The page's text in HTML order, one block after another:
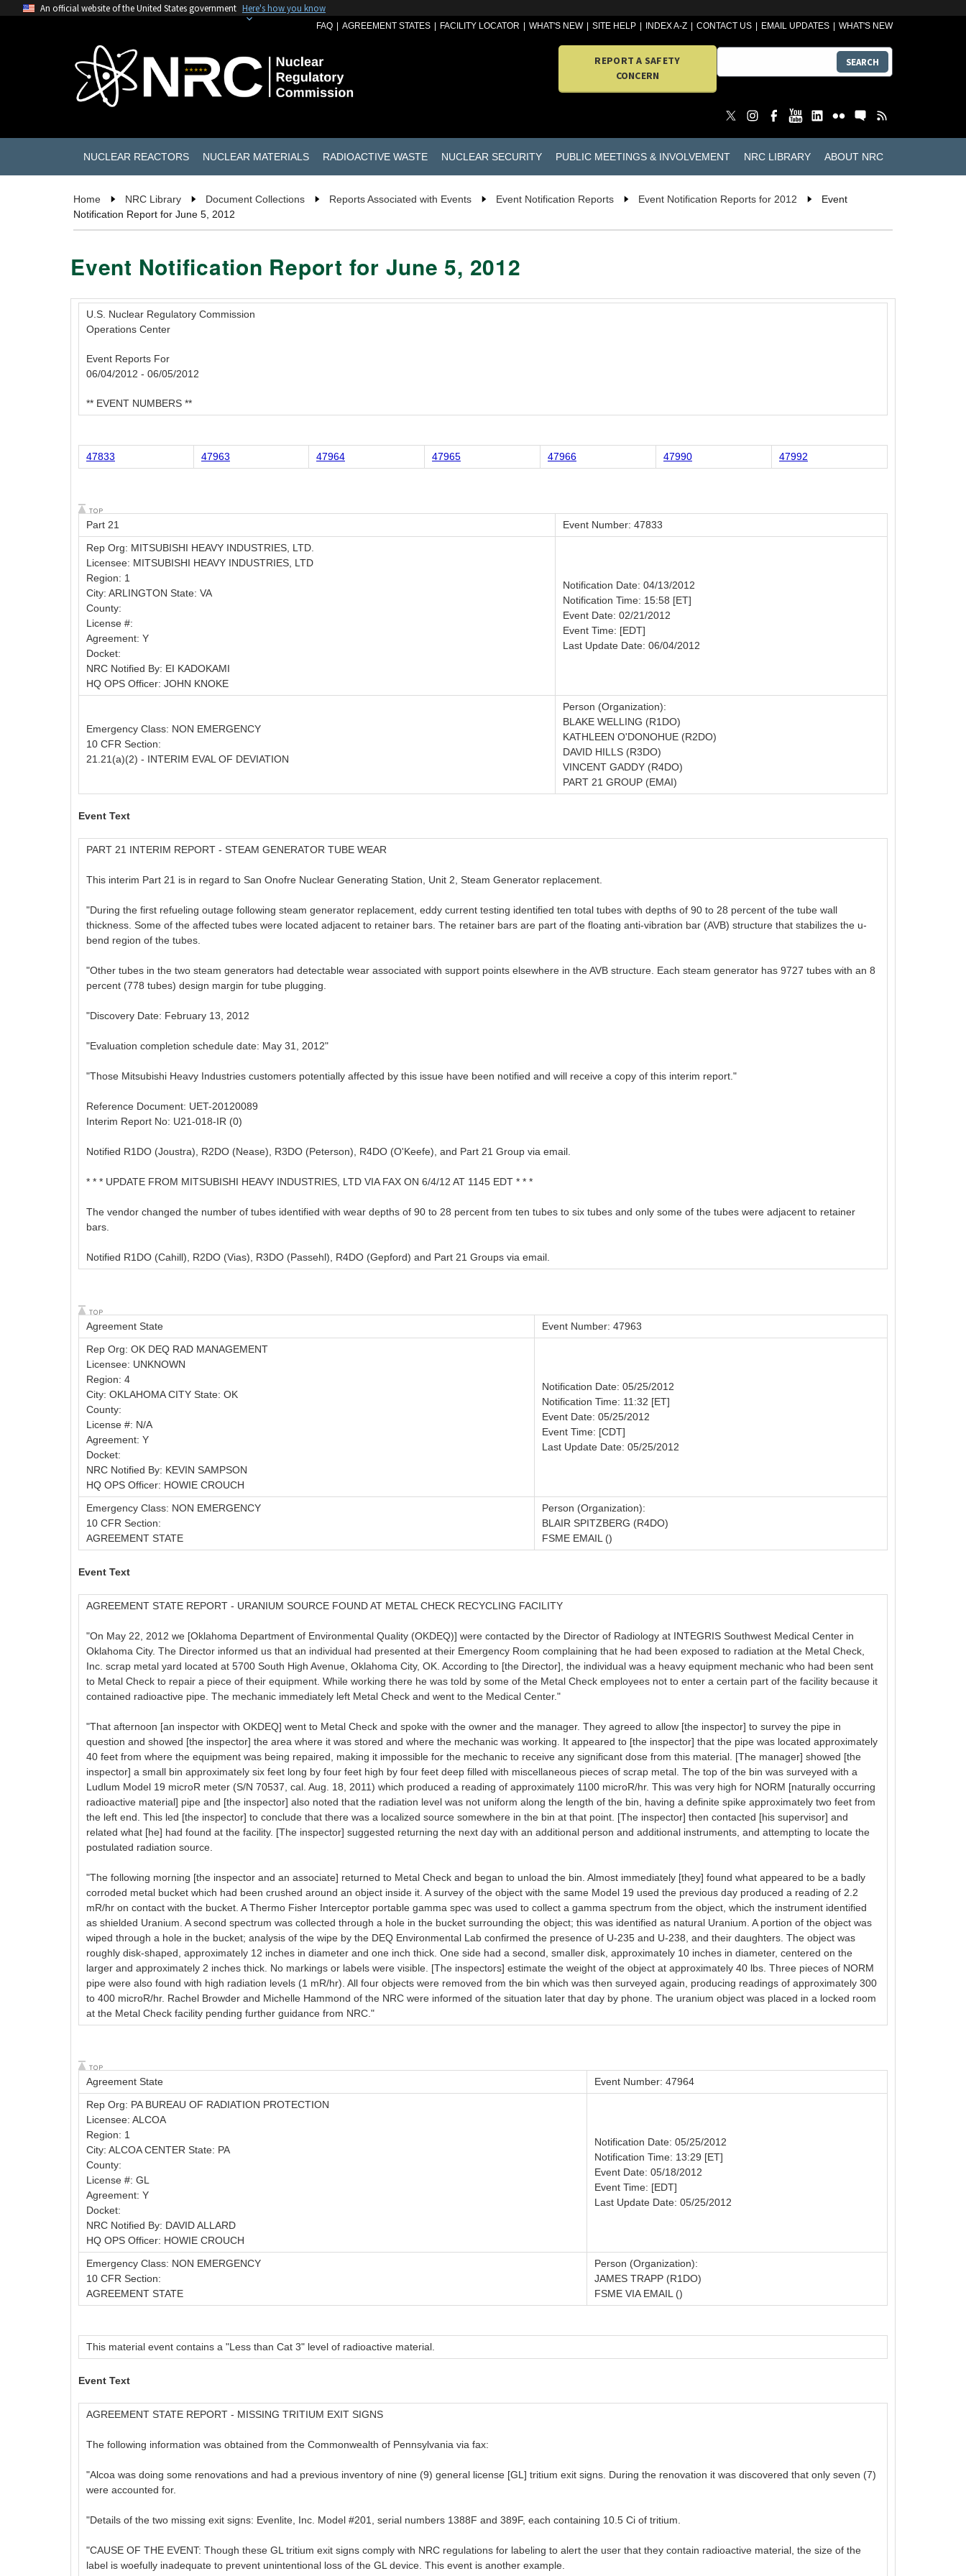
An official website of the United States government Here's how you know
FAQ AGREEMENT STATES FACILITY LOCATOR WHAT'S NEW SITE HELP INDEX A-Z CONTACT US EMAIL UPDATES WHAT'S NEW
REPORT A SAFETY
CONCERN
SEARCH
NUCLEAR REACTORS NUCLEAR MATERIALS RADIOACTIVE WASTE NUCLEAR SECURITY PUBLIC MEETINGS & INVOLVEMENT NRC LIBRARY ABOUT NRC
Home NRC Library Document Collections Reports Associated with Events Event Notification Reports Event Notification Reports for 2012
Event
Notification Report for June 5, 2012
Event Notification Report for June 5, 2012
U.S. Nuclear Regulatory Commission
Operations Center
Event Reports For
06/04/2012 - 06/05/2012
** EVENT NUMBERS **
47833 47963 47964 47965 47966 47990 47992
Part 21
Event Number: 47833
Rep Org: MITSUBISHI HEAVY INDUSTRIES, LTD.
Licensee: MITSUBISHI HEAVY INDUSTRIES, LTD
Region: 1
City: ARLINGTON State: VA
County:
License #:
Agreement: Y
Docket:
NRC Notified By: EI KADOKAMI
HQ OPS Officer: JOHN KNOKE
Notification Date: 04/13/2012
Notification Time: 15:58 [ET]
Event Date: 02/21/2012
Event Time: [EDT]
Last Update Date: 06/04/2012
Emergency Class: NON EMERGENCY
10 CFR Section:
21.21(a)(2) - INTERIM EVAL OF DEVIATION
Person (Organization):
BLAKE WELLING (R1DO)
KATHLEEN O'DONOHUE (R2DO)
DAVID HILLS (R3DO)
VINCENT GADDY (R4DO)
PART 21 GROUP (EMAI)
Event Text
PART 21 INTERIM REPORT - STEAM GENERATOR TUBE WEAR
This interim Part 21 is in regard to San Onofre Nuclear Generating Station, Unit 2, Steam Generator replacement.
"During the first refueling outage following steam generator replacement, eddy current testing identified ten total tubes with depths of 90 to 28 percent of the tube wall
thickness. Some of the affected tubes were located adjacent to retainer bars. The retainer bars are part of the floating anti-vibration bar (AVB) structure that stabilizes the u-
bend region of the tubes.
"Other tubes in the two steam generators had detectable wear associated with support points elsewhere in the AVB structure. Each steam generator has 9727 tubes with an 8
percent (778 tubes) design margin for tube plugging.
"Discovery Date: February 13, 2012
"Evaluation completion schedule date: May 31, 2012"
"Those Mitsubishi Heavy Industries customers potentially affected by this issue have been notified and will receive a copy of this interim report."
Reference Document: UET-20120089
Interim Report No: U21-018-IR (0)
Notified R1DO (Joustra), R2DO (Nease), R3DO (Peterson), R4DO (O'Keefe), and Part 21 Group via email.
* * * UPDATE FROM MITSUBISHI HEAVY INDUSTRIES, LTD VIA FAX ON 6/4/12 AT 1145 EDT * * *
The vendor changed the number of tubes identified with wear depths of 90 to 28 percent from ten tubes to six tubes and only some of the tubes were adjacent to retainer
bars.
Notified R1DO (Cahill), R2DO (Vias), R3DO (Passehl), R4DO (Gepford) and Part 21 Groups via email.
Agreement State
Event Number: 47963
Rep Org: OK DEQ RAD MANAGEMENT
Licensee: UNKNOWN
Region: 4
City: OKLAHOMA CITY State: OK
County:
License #: N/A
Agreement: Y
Docket:
NRC Notified By: KEVIN SAMPSON
HQ OPS Officer: HOWIE CROUCH
Notification Date: 05/25/2012
Notification Time: 11:32 [ET]
Event Date: 05/25/2012
Event Time: [CDT]
Last Update Date: 05/25/2012
Emergency Class: NON EMERGENCY
10 CFR Section:
AGREEMENT STATE
Person (Organization):
BLAIR SPITZBERG (R4DO)
FSME EMAIL ()
Event Text
AGREEMENT STATE REPORT - URANIUM SOURCE FOUND AT METAL CHECK RECYCLING FACILITY
"On May 22, 2012 we [Oklahoma Department of Environmental Quality (OKDEQ)] were contacted by the Director of Radiology at INTEGRIS Southwest Medical Center in
Oklahoma City. The Director informed us that an individual had presented at their Emergency Room complaining that he had been exposed to radiation at the Metal Check,
Inc. scrap metal yard located at 5700 South High Avenue, Oklahoma City, OK. According to [the Director], the individual was a heavy equipment mechanic who had been sent
to Metal Check to repair a piece of their equipment. While working there he was told by some of the Metal Check employees not to enter a certain part of the facility because it
contained radioactive pipe. The mechanic immediately left Metal Check and went to the Medical Center."
"That afternoon [an inspector with OKDEQ] went to Metal Check and spoke with the owner and the manager. They agreed to allow [the inspector] to survey the pipe in
question and showed [the inspector] the area where it was stored and where the mechanic was working. It appeared to [the inspector] that the pipe was located approximately
40 feet from where the equipment was being repaired, making it impossible for the mechanic to receive any significant dose from this material. [The manager] showed [the
inspector] a small bin approximately six feet long by four feet high by four feet deep filled with miscellaneous pieces of scrap metal. The top of the bin was surveyed with a
Ludlum Model 19 microR meter (S/N 70537, cal. Aug. 18, 2011) which produced a reading of approximately 1100 microR/hr. This was very high for NORM [naturally occurring
radioactive material] pipe and [the inspector] also noted that the radiation level was not uniform along the length of the bin, having a definite spike approximately two feet from
the left end. This led [the inspector] to conclude that there was a localized source somewhere in the bin at that point. [The inspector] then contacted [his supervisor] and
related what [he] had found at the facility. [The inspector] suggested returning the next day with an additional person and additional instruments, and attempting to locate the
postulated radiation source.
"The following morning [the inspector and an associate] returned to Metal Check and began to unload the bin. Almost immediately [they] found what appeared to be a badly
corroded metal bucket which had been crushed around an object inside it. A survey of the object with the same Model 19 used the previous day produced a reading of 2.2
mR/hr on contact with the bucket. A Thermo Fisher Interceptor portable gamma spec was used to collect a gamma spectrum from the object, which the instrument identified
as shielded Uranium. A second spectrum was collected through a hole in the bucket surrounding the object; this was identified as natural Uranium. A portion of the object was
wiped through a hole in the bucket; analysis of the wipe by the DEQ Environmental Lab confirmed the presence of U-235 and U-238, and their daughters. The object was
roughly disk-shaped, approximately 12 inches in diameter and one inch thick. One side had a second, smaller disk, approximately 10 inches in diameter, centered on the
larger and approximately 2 inches thick. No markings or labels were visible. [The inspectors] estimate the weight of the object at approximately 40 lbs. Three pieces of NORM
pipe were also found with high radiation levels (1 mR/hr). All four objects were removed from the bin which was then surveyed again, producing readings of approximately 300
to 400 microR/hr. Rachel Browder and Michelle Hammond of the NRC were informed of the situation later that day by phone. The uranium object was placed in a locked room
at the Metal Check facility pending further guidance from NRC."
Agreement State
Event Number: 47964
Rep Org: PA BUREAU OF RADIATION PROTECTION
Licensee: ALCOA
Region: 1
City: ALCOA CENTER State: PA
County:
License #: GL
Agreement: Y
Docket:
NRC Notified By: DAVID ALLARD
HQ OPS Officer: HOWIE CROUCH
Notification Date: 05/25/2012
Notification Time: 13:29 [ET]
Event Date: 05/18/2012
Event Time: [EDT]
Last Update Date: 05/25/2012
Emergency Class: NON EMERGENCY
10 CFR Section:
AGREEMENT STATE
Person (Organization):
JAMES TRAPP (R1DO)
FSME VIA EMAIL ()
This material event contains a "Less than Cat 3" level of radioactive material.
Event Text
AGREEMENT STATE REPORT - MISSING TRITIUM EXIT SIGNS
The following information was obtained from the Commonwealth of Pennsylvania via fax:
"Alcoa was doing some renovations and had a previous inventory of nine (9) general license [GL] tritium exit signs. During the renovation it was discovered that only seven (7)
were accounted for.
"Details of the two missing exit signs: Evenlite, Inc. Model #201, serial numbers 1388F and 389F, each containing 10.5 Ci of tritium.
"CAUSE OF THE EVENT: Though these GL tritium exit signs comply with NRC regulations for labeling to alert the user that they contain radioactive material, the size of the
label is woefully inadequate to prevent unintentional loss of the GL device. This event is another example.